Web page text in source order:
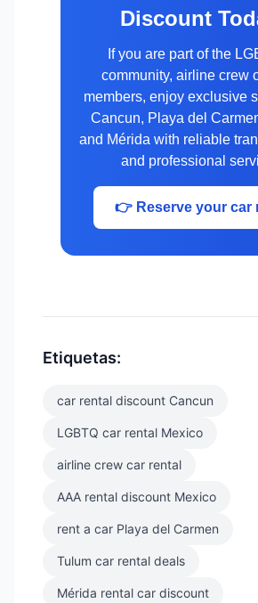
Discount
If you are part of the
community, airline crew
members, enjoy exclusive
Cancun, Playa del
and Mérida with reliable
and professional
👉 Reserve your car
Etiquetas:
car rental discount Cancun
LGBTQ car rental Mexico
airline crew car rental
AAA rental discount Mexico
rent a car Playa del Carmen
Tulum car rental deals
Mérida rental car discount